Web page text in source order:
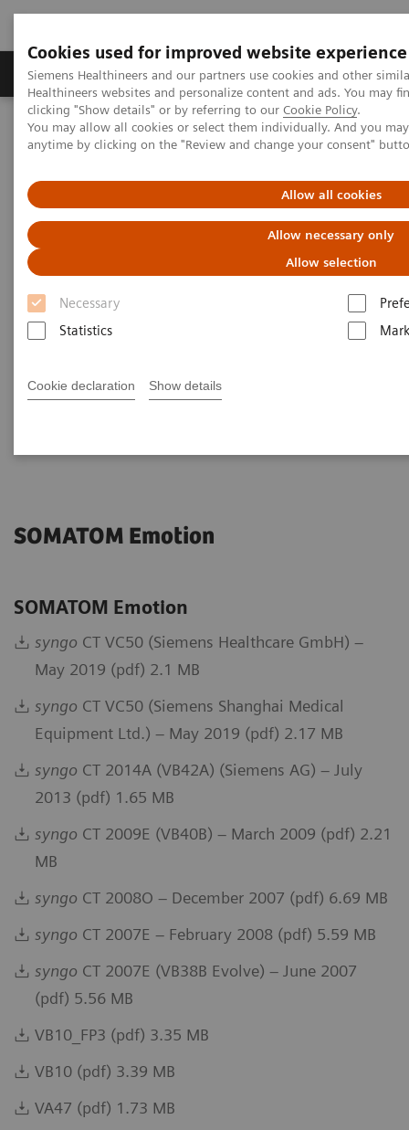
Cookies used for improved website experience
Siemens Healthineers and our partners use cookies and other
Healthineers websites and personalize content and ads. You may
clicking "Show details" or by referring to our Cookie Policy.
You may allow all cookies or select them individually. And you
anytime by clicking on the "Review and change your consent"
Allow all cookies
Allow necessary only
Allow selection
Necessary
Statistics
Cookie declaration Show details
Produkter og løsninger Support og
Hjem Services
IT Standards
DICOM Conformance Statements - Computed Tomography
DICOM Conformance
Statements - SOMATOM Legacy
Systems
SOMATOM Emotion
SOMATOM Emotion
syngo CT VC50 (Siemens Healthcare GmbH) –
May 2019 (pdf) 2.1 MB
syngo CT VC50 (Siemens Shanghai Medical
Equipment Ltd.) – May 2019 (pdf) 2.17 MB
syngo CT 2014A (VB42A) (Siemens AG) – July
2013 (pdf) 1.65 MB
syngo CT 2009E (VB40B) – March 2009 (pdf) 2.21
MB
syngo CT 2008O – December 2007 (pdf) 6.69 MB
syngo CT 2007E – February 2008 (pdf) 5.59 MB
syngo CT 2007E (VB38B Evolve) – June 2007
(pdf) 5.56 MB
VB10_FP3 (pdf) 3.35 MB
VB10 (pdf) 3.39 MB
VA47 (pdf) 1.73 MB